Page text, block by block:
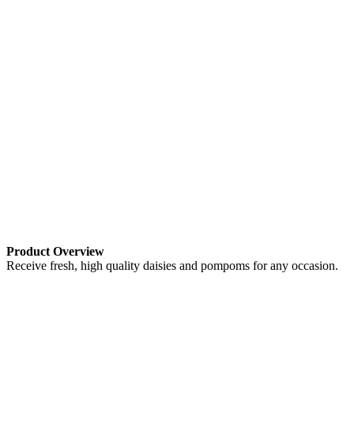
Product Overview
Receive fresh, high quality daisies and pompoms for any occasion.